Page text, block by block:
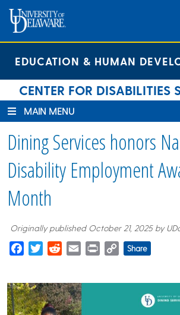
Skip
Content
Skip
navigation
Site
map
EDUCATION & HUMAN
CENTER FOR DISABILITIES
MAIN MENU
Dining Services honors
Disability Employment
Month
Originally published October 21, 2025 by
Facebook
TwitterRedditEmail Print
Copy
Share